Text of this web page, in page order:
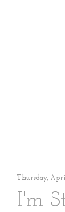
Thursday,
I'm